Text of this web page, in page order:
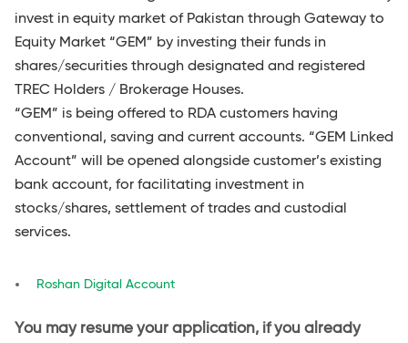
invest in equity market of Pakistan through Gateway to
Equity Market “GEM” by investing their funds in
shares/securities through designated and registered
TREC Holders / Brokerage Houses.
“GEM” is being offered to RDA customers having
conventional, saving and current accounts. “GEM Linked
Account” will be opened alongside customer’s existing
bank account, for facilitating investment in
stocks/shares, settlement of trades and custodial
services.
Roshan Digital Account
You may resume your application, if you already